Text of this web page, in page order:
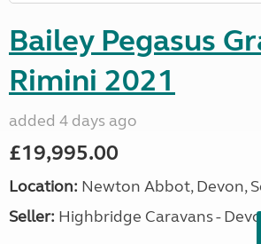
Bailey Pegasus
Rimini 2021
added 4 days ago
£19,995.00
Location: Newton Abbot, Devon,
Seller: Highbridge Caravans -